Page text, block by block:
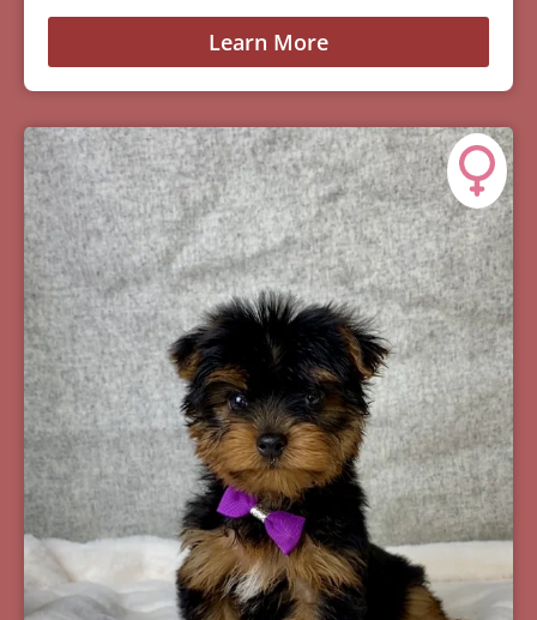
Learn More